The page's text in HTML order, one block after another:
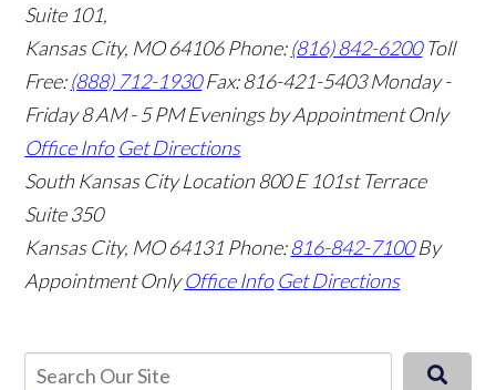
Suite 101,
Kansas City, MO 64106Phone:(816) 842-6200 Toll
Free:(888) 712-1930 Fax:816-421-5403 Monday -
Friday 8 AM - 5 PM Evenings by Appointment Only
Office Info Get Directions
South Kansas City Location800 E 101st Terrace
Suite 350
Kansas City, MO 64131 Phone:816-842-7100 By
Appointment Only Office Info Get Directions